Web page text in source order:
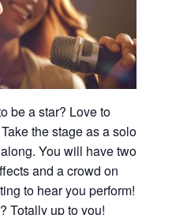
be a star? Love to
the stage as a solo
You will have two
and a crowd on
to hear you perform!
Totally up to you!